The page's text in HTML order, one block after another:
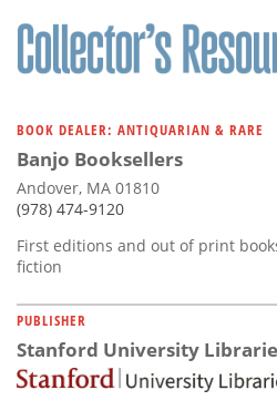
BOOK DEALER: ANTIQUARIAN & RARE
Banjo Booksellers
Andover, MA 01810
(978) 474-9120
First editions and out of print
fiction
PUBLISHER
Stanford University